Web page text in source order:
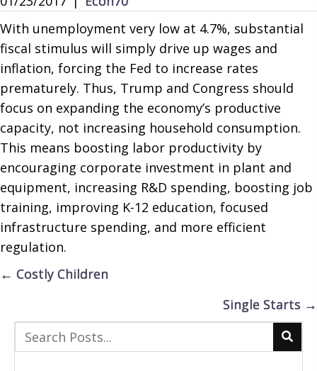
With unemployment very low at 4.7%, substantial
fiscal stimulus will simply drive up wages and
inflation, forcing the Fed to increase rates
prematurely. Thus, Trump and Congress should
focus on expanding the economy’s productive
capacity, not increasing household consumption.
This means boosting labor productivity by
encouraging corporate investment in plant and
equipment, increasing R&D spending, boosting job
training, improving K-12 education, focused
infrastructure spending, and more efficient
regulation.
Posts
← Costly Children
Single Starts →